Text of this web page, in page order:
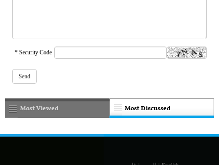
* Security Code
Most Discussed
Most Viewed